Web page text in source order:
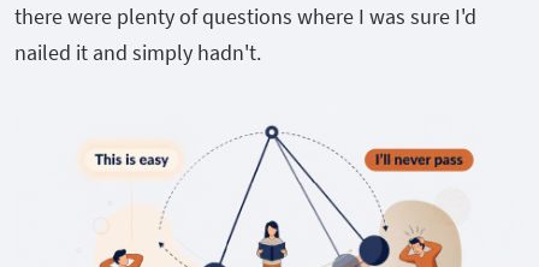
there were plenty of questions where I was sure I'd
nailed it and simply hadn't.